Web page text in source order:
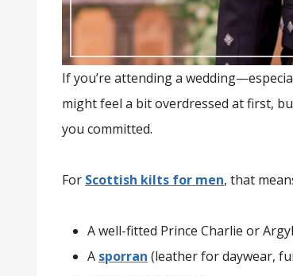
If you’re attending a
might feel a bit overdressed at first,
you committed.
For Scottish kilts for men, that
A well-fitted Prince Charlie or
A sporran (leather for daywear,